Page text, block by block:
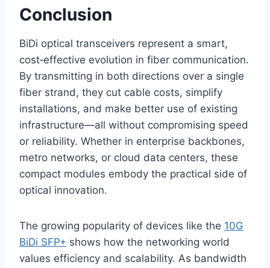
Conclusion
BiDi optical transceivers represent a smart,
cost‑effective evolution in fiber communication.
By transmitting in both directions over a single
fiber strand, they cut cable costs, simplify
installations, and make better use of existing
infrastructure—all without compromising speed
or reliability. Whether in enterprise backbones,
metro networks, or cloud data centers, these
compact modules embody the practical side of
optical innovation.
The growing popularity of devices like the 10G
BiDi SFP+ shows how the networking world
values efficiency and scalability. As bandwidth